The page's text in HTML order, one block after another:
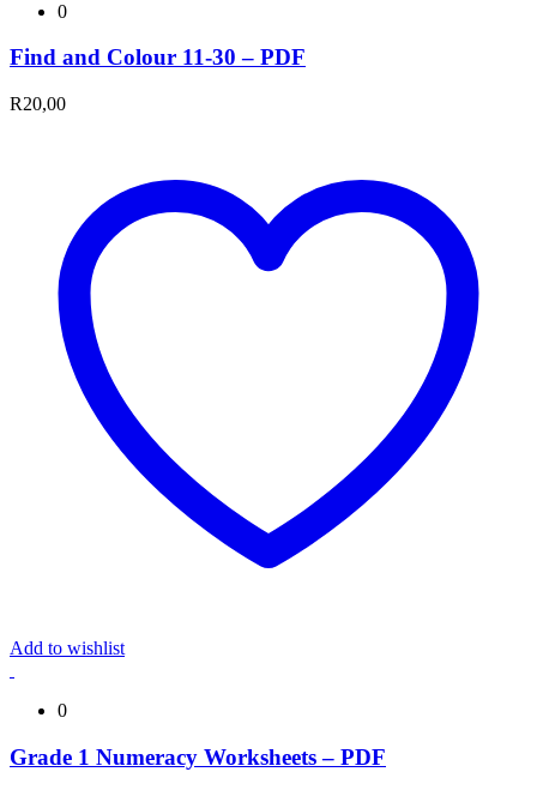
0
Find and Colour 11-30 – PDF
R20,00
Add to wishlist
0
Grade 1 Numeracy Worksheets – PDF